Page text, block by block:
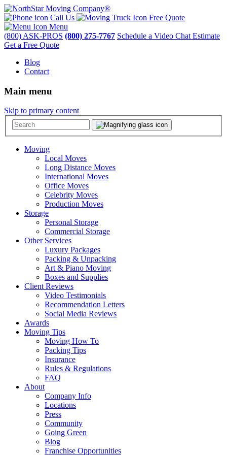
Call Us
Free Quote
Menu
(800) ASK-PROS (800) 275-7767 Schedule a Video Chat Estimate
Get a Free Quote
Blog
Contact
Main menu
Skip to primary content
Moving
Local Moves
Long Distance Moves
International Moves
Office Moves
Celebrity Moves
Production Moves
Storage
Personal Storage
Commercial Storage
Other Services
Luxury Packages
Packing & Unpacking
Art & Piano Moving
Boxes and Supplies
Client Reviews
Video Testimonials
Recommendation Letters
Social Media Reviews
Awards
Moving Tips
Moving How To
Packing Tips
Insurance
Rules & Regulations
FAQ
About
Company Info
Locations
Press
Community
Going Green
Blog
Franchise Opportunities